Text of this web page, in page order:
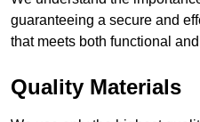
guaranteeing a secure and
that meets both functional
Quality Materials